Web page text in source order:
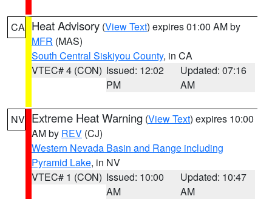
CA Heat Advisory (View Text) expires 01:00 AM by
MFR (MAS)
South Central Siskiyou County, in CA
VTEC# 4 (CON) Issued: 12:02
PM
Updated: 07:16
AM
NV Extreme Heat Warning (View Text) expires 10:00
AM by REV (CJ)
Western Nevada Basin and Range including
Pyramid Lake, in NV
VTEC# 1 (CON) Issued: 10:00
AM
Updated: 10:47
AM